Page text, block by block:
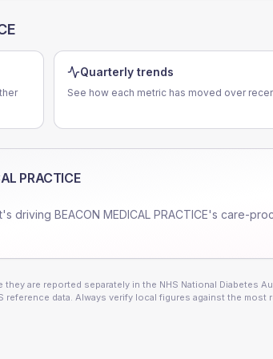
Quarterly trends
See how each metric has moved over
PRACTICE
driving BEACON MEDICAL PRACTICE's care-
are reported separately in the NHS National Diabetes
reference data. Always verify local figures against the most